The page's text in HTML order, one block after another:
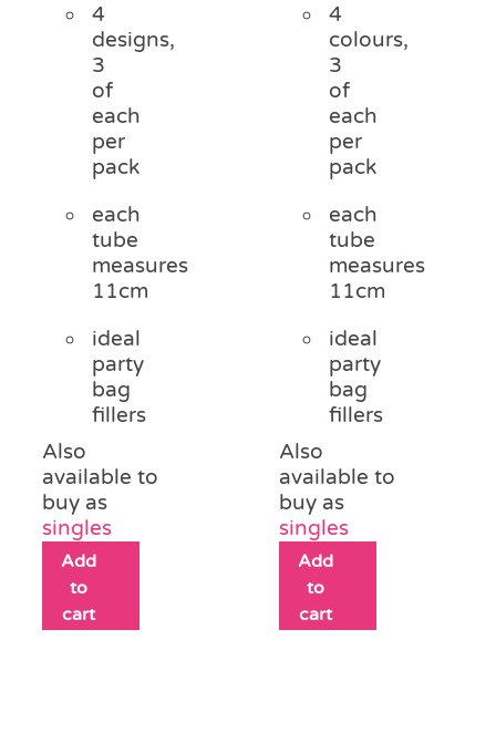
4
designs,
3
of
each
per
pack
each
tube
measures
11cm
ideal
party
bag
fillers
Also
available to
buy as
singles
Add
to
cart
4
colours,
3
of
each
per
pack
each
tube
measures
11cm
ideal
party
bag
fillers
Also
available to
buy as
singles
Add
to
cart